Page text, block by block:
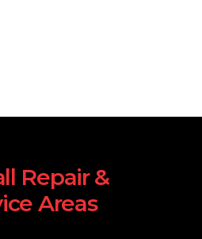
Repair &
Areas